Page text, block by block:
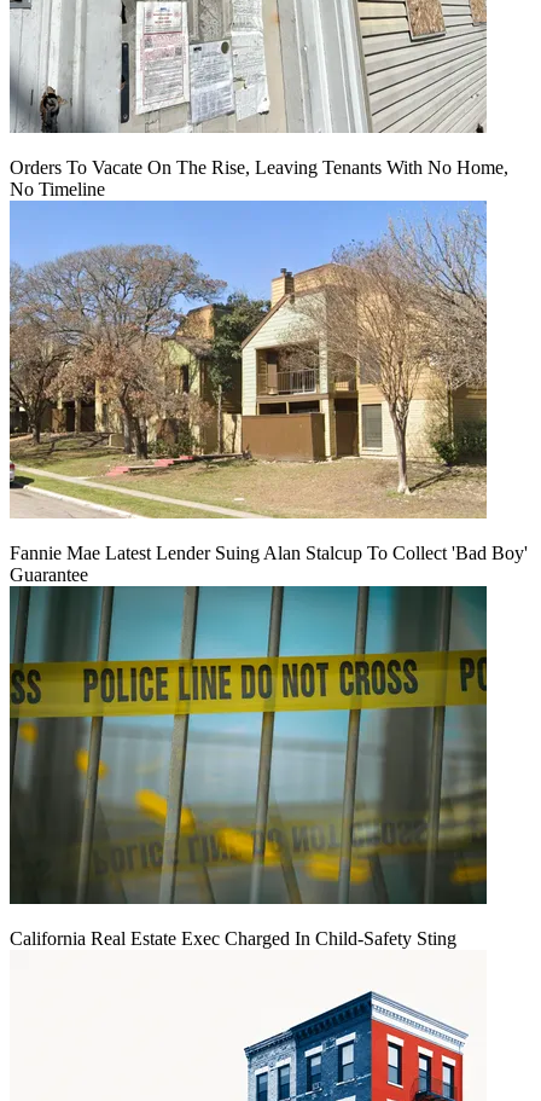
Orders To Vacate On The Rise, Leaving Tenants With No Home,
No Timeline
Fannie Mae Latest Lender Suing Alan Stalcup To Collect 'Bad Boy'
Guarantee
California Real Estate Exec Charged In Child-Safety Sting